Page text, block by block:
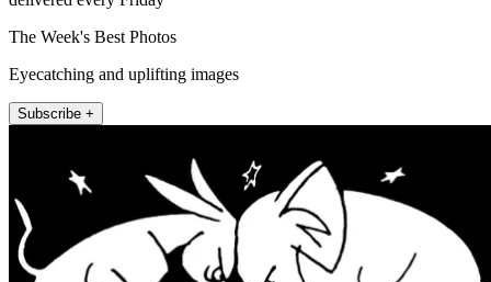
The Week's Best Photos
Eyecatching and uplifting images
Subscribe +